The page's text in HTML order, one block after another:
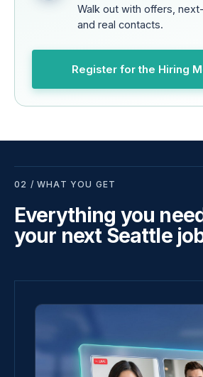
Walk out with offers,
and real contacts.
Register for the Hiring
02 / WHAT YOU GET
Everything you
your next Seattle